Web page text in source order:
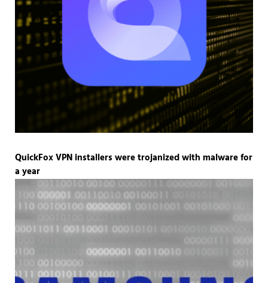
QuickFox VPN installers were trojanized with malware for
a year